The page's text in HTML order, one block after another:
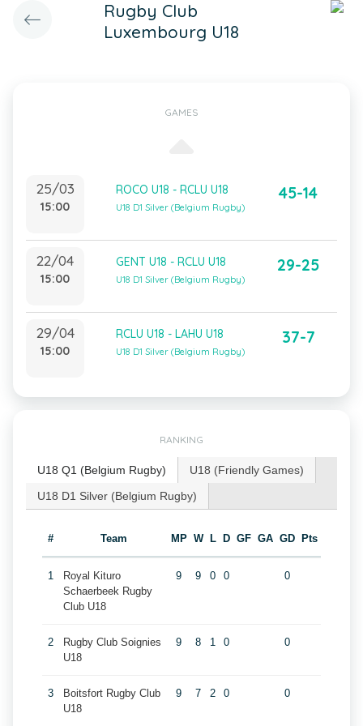
Rugby Club
Luxembourg U18
GAMES
25/03
15:00
ROCO U18 - RCLU U18
U18 D1 Silver (Belgium Rugby)
45-14
22/04
15:00
GENT U18 - RCLU U18
U18 D1 Silver (Belgium Rugby)
29-25
29/04
15:00
RCLU U18 - LAHU U18
U18 D1 Silver (Belgium Rugby)
37-7
RANKING
U18 Q1 (Belgium Rugby)
U18 (Friendly Games)
U18 D1 Silver (Belgium Rugby)
# Team MP W L D GF GA GD Pts
1
Royal Kituro
Schaerbeek Rugby
Club U18
9 9 0 0 0
2
Rugby Club Soignies
U18
9 8 1 0 0
3
Boitsfort Rugby Club
U18
9 7 2 0 0